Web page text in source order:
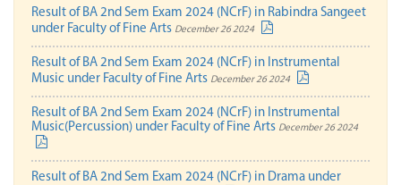
Result of BA 2nd Sem Exam 2024 (NCrF) in Rabindra Sangeet
under Faculty of Fine Arts December 26 2024
Result of BA 2nd Sem Exam 2024 (NCrF) in Instrumental
Music under Faculty of Fine Arts December 26 2024
Result of BA 2nd Sem Exam 2024 (NCrF) in Instrumental
Music(Percussion) under Faculty of Fine Arts December 26 2024
Result of BA 2nd Sem Exam 2024 (NCrF) in Drama under